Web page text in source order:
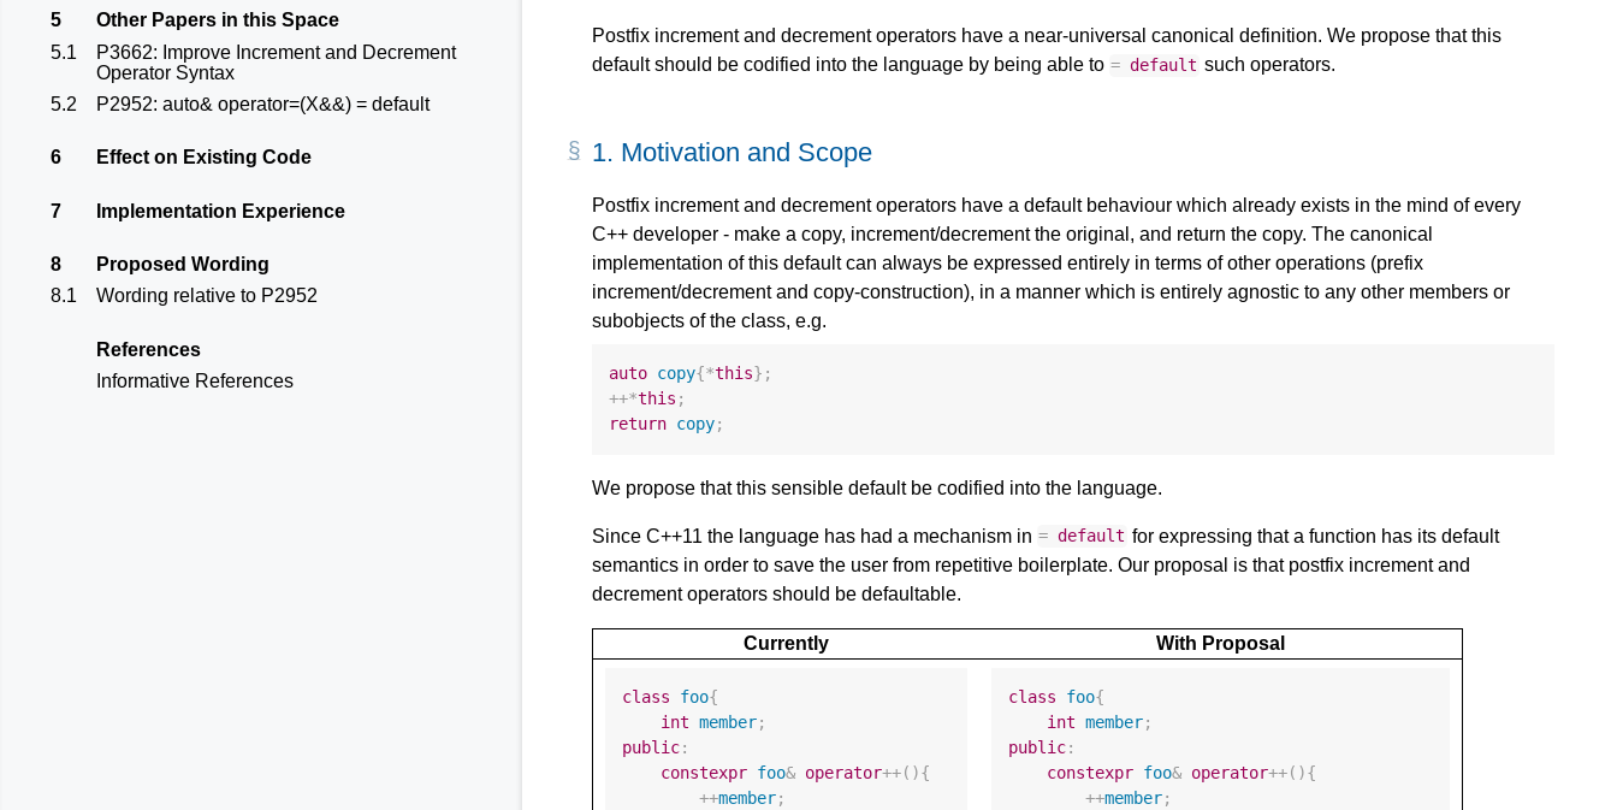
Postfix increment and decrement operators have a near-universal canonical definition. We propose that this
default should be codified into the language by being able to = default such operators.
5
Other Papers in this Space
5.1
P3662: Improve Increment and Decrement
Operator Syntax
5.2
P2952: auto& operator=(X&&) = default
6 Effect on Existing Code
7 Implementation Experience
8
Proposed Wording
8.1
Wording relative to P2952
References
Informative References
1. Motivation and Scope
Postfix increment and decrement operators have a default behaviour which already exists in the mind of every
C++ developer - make a copy, increment/decrement the original, and return the copy. The canonical
implementation of this default can always be expressed entirely in terms of other operations (prefix
increment/decrement and copy-construction), in a manner which is entirely agnostic to any other members or
subobjects of the class, e.g.
auto copy{*this};
++*this ;
return copy;
We propose that this sensible default be codified into the language.
Since C++11 the language has had a mechanism in = default for expressing that a function has its default
semantics in order to save the user from repetitive boilerplate. Our proposal is that postfix increment and
decrement operators should be defaultable.
Currently With Proposal
class foo{
int member;
public:
constexpr foo& operator++(){
++member;
class foo{
int member;
public:
constexpr foo& operator++(){
++member;